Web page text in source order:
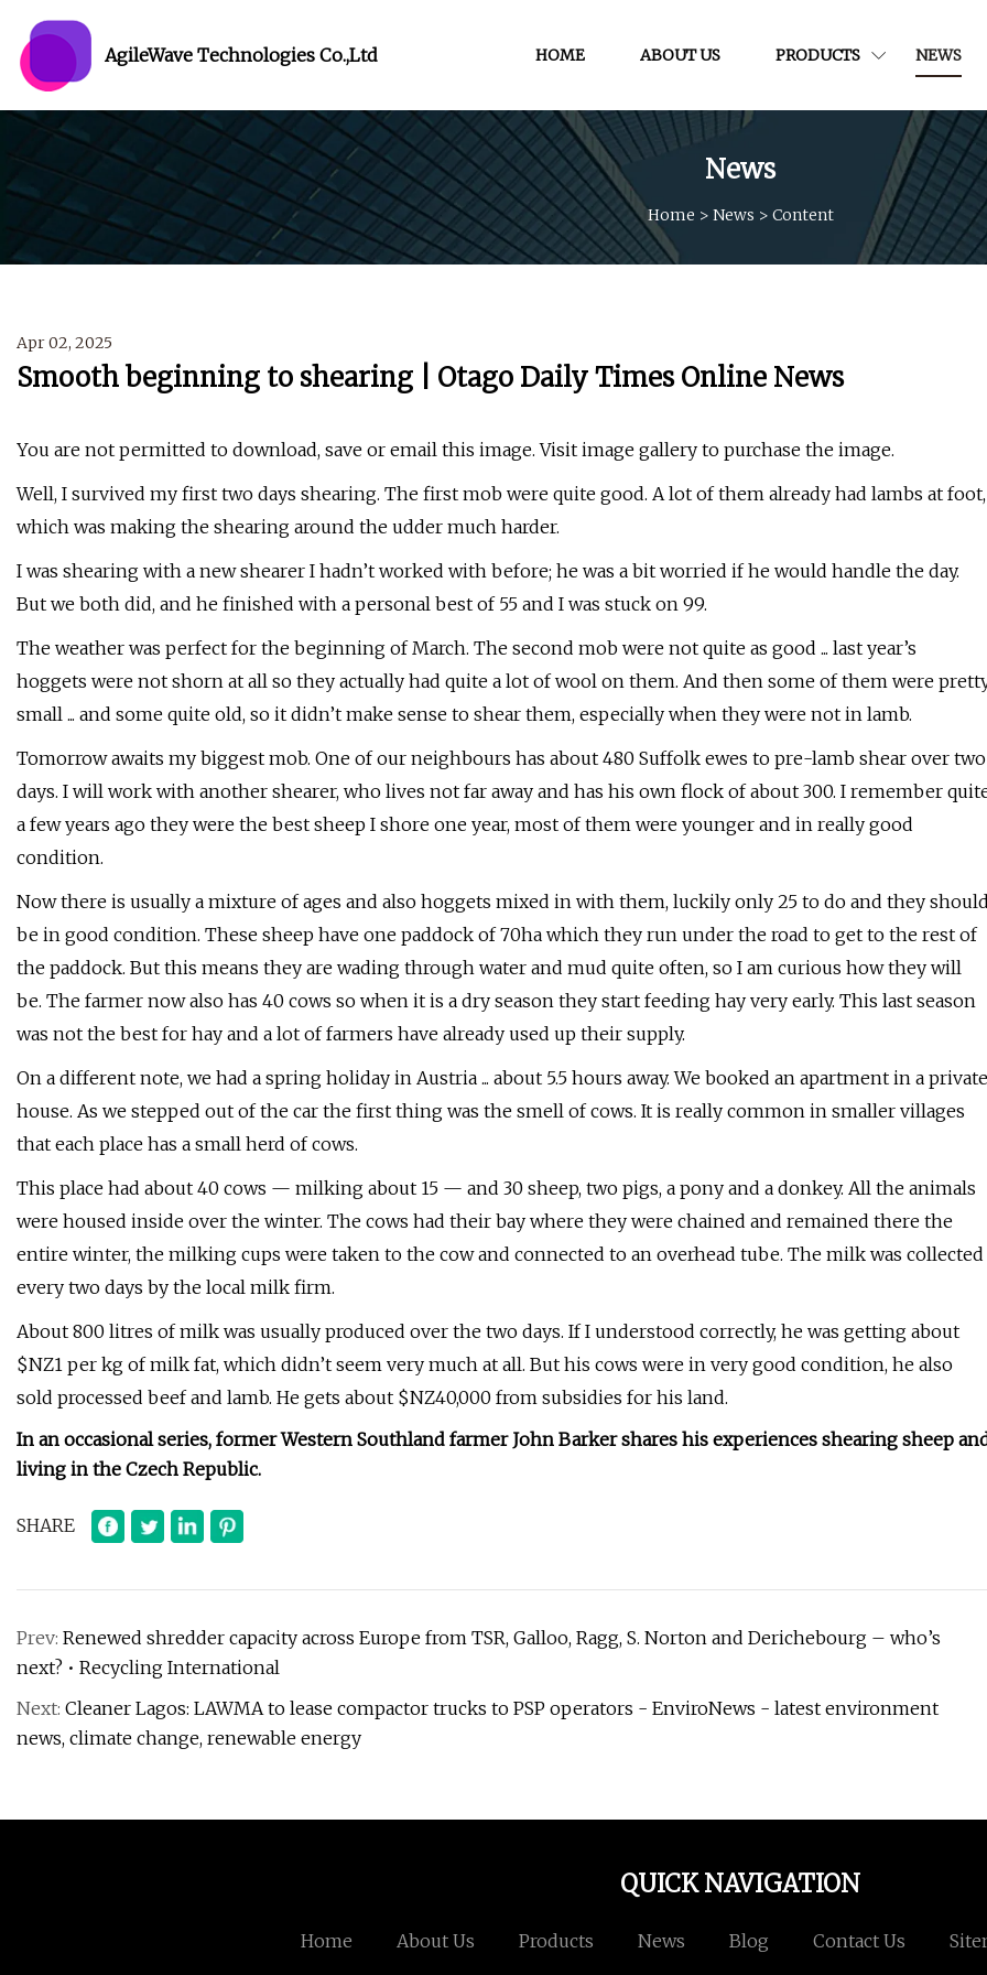
AgileWave Technologies Co.,Ltd HOME ABOUT US PRODUCTS NEWS
News
Home > News > Content
Apr 02, 2025
Smooth beginning to shearing | Otago Daily Times Online News
You are not permitted to download, save or email this image. Visit image gallery to purchase the image.
Well, I survived my first two days shearing. The first mob were quite good. A lot of them already had lambs at foot,
which was making the shearing around the udder much harder.
I was shearing with a new shearer I hadn’t worked with before; he was a bit worried if he would handle the day.
But we both did, and he finished with a personal best of 55 and I was stuck on 99.
The weather was perfect for the beginning of March. The second mob were not quite as good ... last year’s
hoggets were not shorn at all so they actually had quite a lot of wool on them. And then some of them were
small ... and some quite old, so it didn’t make sense to shear them, especially when they were not in lamb.
Tomorrow awaits my biggest mob. One of our neighbours has about 480 Suffolk ewes to pre-lamb shear over two
days. I will work with another shearer, who lives not far away and has his own flock of about 300. I remember
a few years ago they were the best sheep I shore one year, most of them were younger and in really good
condition.
Now there is usually a mixture of ages and also hoggets mixed in with them, luckily only 25 to do and they
be in good condition. These sheep have one paddock of 70ha which they run under the road to get to the rest of
the paddock. But this means they are wading through water and mud quite often, so I am curious how they will
be. The farmer now also has 40 cows so when it is a dry season they start feeding hay very early. This last season
was not the best for hay and a lot of farmers have already used up their supply.
On a different note, we had a spring holiday in Austria ... about 5.5 hours away. We booked an apartment in a private
house. As we stepped out of the car the first thing was the smell of cows. It is really common in smaller villages
that each place has a small herd of cows.
This place had about 40 cows — milking about 15 — and 30 sheep, two pigs, a pony and a donkey. All the animals
were housed inside over the winter. The cows had their bay where they were chained and remained there the
entire winter, the milking cups were taken to the cow and connected to an overhead tube. The milk was collected
every two days by the local milk firm.
About 800 litres of milk was usually produced over the two days. If I understood correctly, he was getting about
$NZ1 per kg of milk fat, which didn’t seem very much at all. But his cows were in very good condition, he also
sold processed beef and lamb. He gets about $NZ40,000 from subsidies for his land.
In an occasional series, former Western Southland farmer John Barker shares his experiences shearing sheep
living in the Czech Republic.
SHARE
Prev: Renewed shredder capacity across Europe from TSR, Galloo, Ragg, S. Norton and Derichebourg – who’s
next? • Recycling International
Next: Cleaner Lagos: LAWMA to lease compactor trucks to PSP operators - EnviroNews - latest environment
news, climate change, renewable energy
QUICK NAVIGATION
Home About Us Products News Blog Contact Us